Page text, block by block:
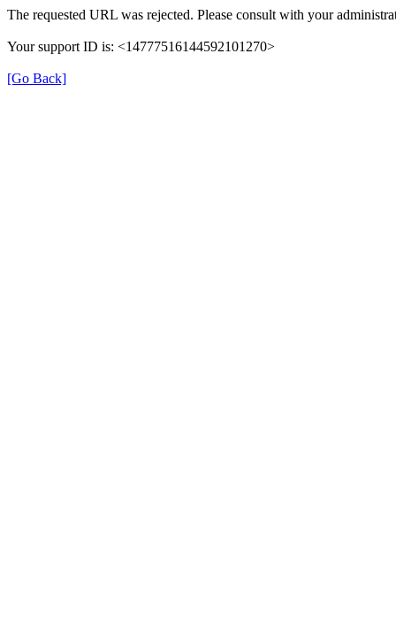
The requested URL was rejected. Please consult with your
Your support ID is: <14777516144592101270>
[Go Back]